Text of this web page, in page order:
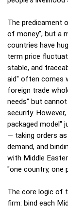
The predicament
of money", but a
countries have
term price
stable, and
aid" often comes
foreign trade
needs" but
security.
packaged model"
— taking orders
demand, and
with Middle
"one country, one
The core logic of
firm: bind each